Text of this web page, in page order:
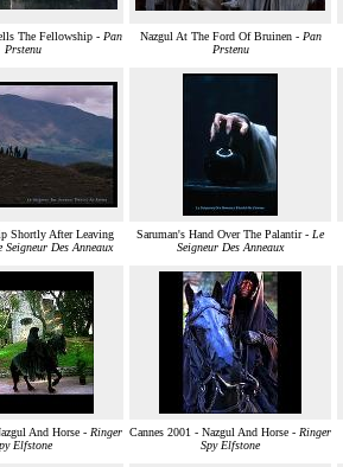
The Fellowship - Pan
Prstenu
Nazgul At The Ford Of Bruinen - Pan
Prstenu
Shortly After Leaving
Seigneur Des Anneaux
Saruman's Hand Over The Palantir - Le
Seigneur Des Anneaux
And Horse - Ringer
Elfstone
Cannes 2001 - Nazgul And Horse - Ringer
Spy Elfstone